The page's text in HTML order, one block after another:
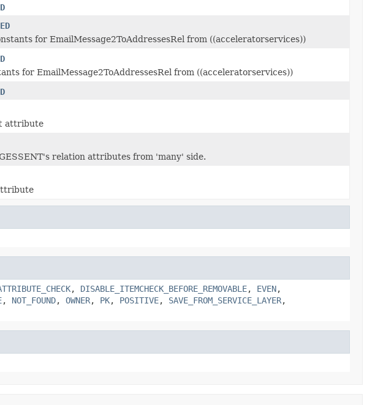
for EmailMessage2ToAddressesRel from ((acceleratorservices))
for EmailMessage2ToAddressesRel from ((acceleratorservices))
attribute
relation attributes from 'many' side.
, DISABLE_ITEMCHECK_BEFORE_REMOVABLE, EVEN,
, NOT_FOUND, OWNER, PK, POSITIVE, SAVE_FROM_SERVICE_LAYER,